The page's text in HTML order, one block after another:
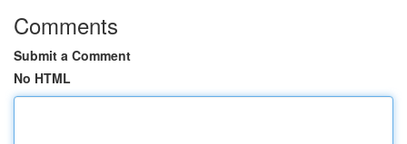
Comments
Submit a Comment
No HTML